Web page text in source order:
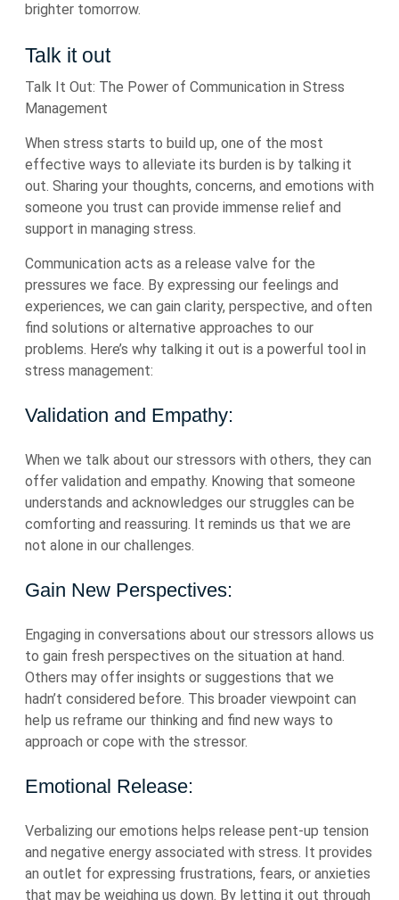
brighter tomorrow.
Talk it out
Talk It Out: The Power of Communication in Stress
Management
When stress starts to build up, one of the most
effective ways to alleviate its burden is by talking it
out. Sharing your thoughts, concerns, and emotions with
someone you trust can provide immense relief and
support in managing stress.
Communication acts as a release valve for the
pressures we face. By expressing our feelings and
experiences, we can gain clarity, perspective, and often
find solutions or alternative approaches to our
problems. Here’s why talking it out is a powerful tool in
stress management:
Validation and Empathy:
When we talk about our stressors with others, they can
offer validation and empathy. Knowing that someone
understands and acknowledges our struggles can be
comforting and reassuring. It reminds us that we are
not alone in our challenges.
Gain New Perspectives:
Engaging in conversations about our stressors allows us
to gain fresh perspectives on the situation at hand.
Others may offer insights or suggestions that we
hadn’t considered before. This broader viewpoint can
help us reframe our thinking and find new ways to
approach or cope with the stressor.
Emotional Release:
Verbalizing our emotions helps release pent-up tension
and negative energy associated with stress. It provides
an outlet for expressing frustrations, fears, or anxieties
that may be weighing us down. By letting it out through